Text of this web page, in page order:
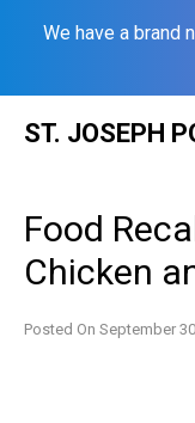
We have a brand
ST. JOSEPH
Food
Chicken
Posted On September